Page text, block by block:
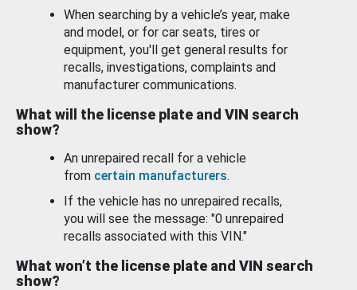
When searching by a vehicle’s year, make
and model, or for car seats, tires or
equipment, you'll get general results for
recalls, investigations, complaints and
manufacturer communications.
What will the license plate and VIN search
show?
An unrepaired recall for a vehicle
from certain manufacturers.
If the vehicle has no unrepaired recalls,
you will see the message: "0 unrepaired
recalls associated with this VIN."
What won’t the license plate and VIN search
show?